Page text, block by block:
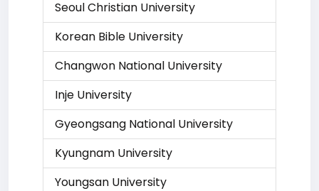
Seoul Christian University
Korean Bible University
Changwon National University
Inje University
Gyeongsang National University
Kyungnam University
Youngsan University